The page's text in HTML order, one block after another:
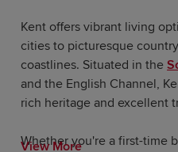
Kent offers vibrant living
cities to picturesque
coastlines. Situated in the
and the English Channel,
rich heritage and excellent
Whether you're a first-time
View More